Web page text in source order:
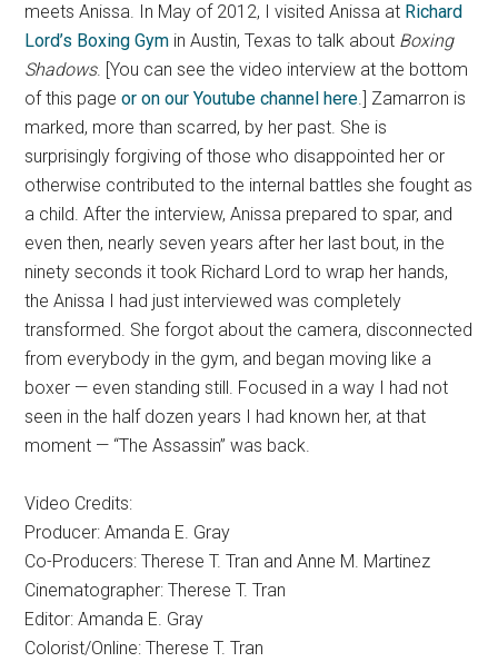
meets Anissa. In May of 2012, I visited Anissa at Richard
Lord’s Boxing Gym in Austin, Texas to talk about Boxing
Shadows. [You can see the video interview at the bottom
of this pageor on our Youtube channel here.] Zamarron is
marked, more than scarred, by her past. She is
surprisingly forgiving of those who disappointed her or
otherwise contributed to the internal battles she fought as
a child. After the interview, Anissa prepared to spar, and
even then, nearly seven years after her last bout, in the
ninety seconds it took Richard Lord to wrap her hands,
the Anissa I had just interviewed was completely
transformed. She forgot about the camera, disconnected
from everybody in the gym, and began moving like a
boxer — even standing still. Focused in a way I had not
seen in the half dozen years I had known her, at that
moment — “The Assassin” was back.
Video Credits:
Producer: Amanda E. Gray
Co-Producers: Therese T. Tran and Anne M. Martinez
Cinematographer: Therese T. Tran
Editor: Amanda E. Gray
Colorist/Online: Therese T. Tran